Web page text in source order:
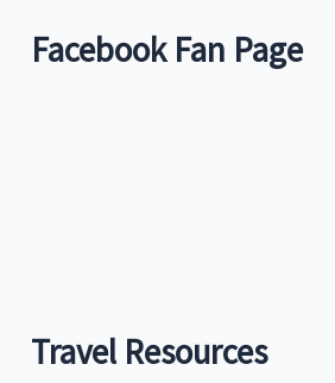
Facebook Fan Page
Travel Resources